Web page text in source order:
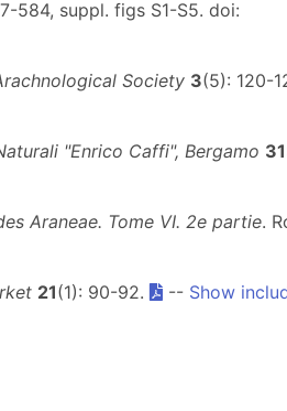
584, suppl. figs S1-S5. doi:
Society 3(5): 120-
"Enrico Caffi", Bergamo 31
Araneae. Tome VI. 2e partie.
21(1): 90-92. -- Show